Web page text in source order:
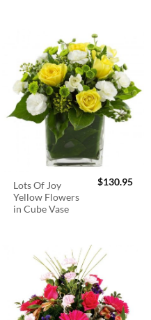
Lots Of Joy
Yellow Flowers
in Cube Vase
$130.95